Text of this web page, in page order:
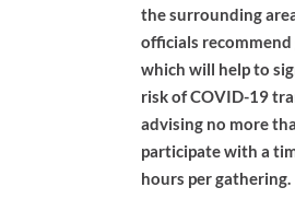
the surrounding
officials
which will help to
risk of COVID-19
advising no more
participate with a
hours per gathering.